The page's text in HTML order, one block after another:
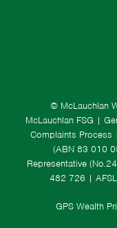
© McLauchlan
McLauchlan FSG |
Complaints Process
(ABN 83 010
Representative
482 726 |
GPS Wealth